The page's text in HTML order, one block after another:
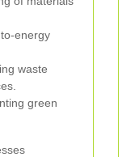
energy
waste
green